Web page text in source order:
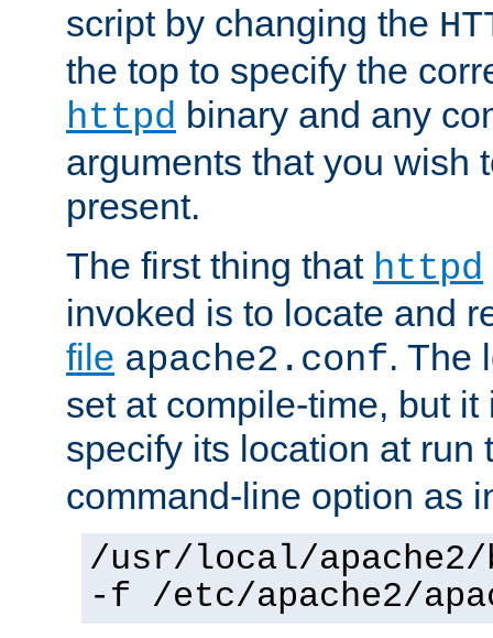
script by changing the
the top to specify the
httpd binary and any
arguments that you wish
present.
The first thing that httpd
invoked is to locate and
file apache2.conf. The
set at compile-time, but
specify its location at
command-line option as
/usr/local/
-f /etc/apache2/